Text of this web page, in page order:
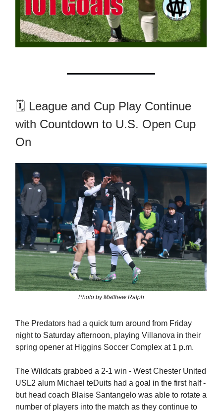
🗓️ League and Cup Play Continue
with Countdown to U.S. Open Cup
On
Photo by Matthew Ralph
The Predators had a quick turn around from Friday
night to Saturday afternoon, playing Villanova in their
spring opener at Higgins Soccer Complex at 1 p.m.
The Wildcats grabbed a 2-1 win - West Chester United
USL2 alum Michael teDuits had a goal in the first half -
but head coach Blaise Santangelo was able to rotate a
number of players into the match as they continue to